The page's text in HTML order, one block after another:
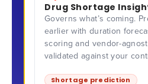
Drug Shortage
Governs what’s coming.
earlier with duration
scoring and vendor-
validated against your
Shortage prediction